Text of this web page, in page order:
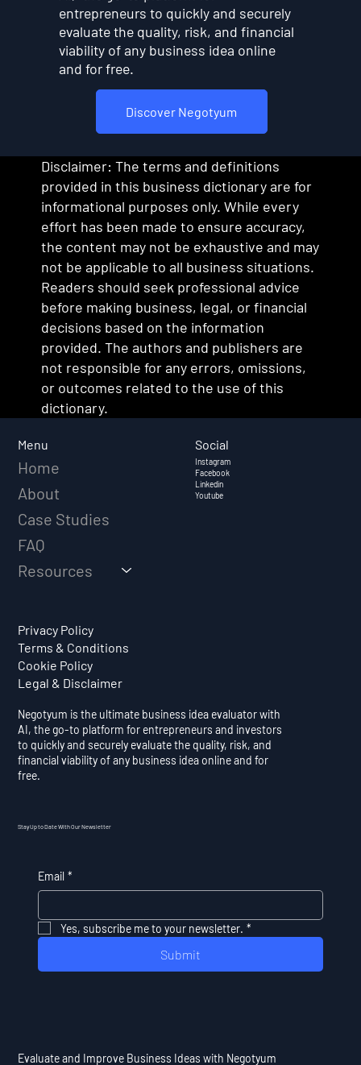
Discover Negotyum
entrepreneurs to quickly and securely
evaluate the quality, risk, and financial
viability of any business idea online
and for free.
Disclaimer: The terms and definitions
provided in this business dictionary are for
informational purposes only. While every
effort has been made to ensure accuracy,
the content may not be exhaustive and may
not be applicable to all business situations.
Readers should seek professional advice
before making business, legal, or financial
decisions based on the information
provided. The authors and publishers are
not responsible for any errors, omissions,
or outcomes related to the use of this
dictionary.
Menu
Home
About
Case Studies
FAQ
Resources
Privacy Policy
Terms & Conditions
Cookie Policy
Legal & Disclaimer
Social
Instagram
Facebook
Linkedin
Youtube
Stay Up to Date With Our Newsletter
Email *
Yes, subscribe me to your newsletter. *
Submit
Negotyum is the ultimate business idea evaluator with
AI, the go-to platform for entrepreneurs and investors
to quickly and securely evaluate the quality, risk, and
financial viability of any business idea online and for
free.
Evaluate and Improve Business Ideas with Negotyum